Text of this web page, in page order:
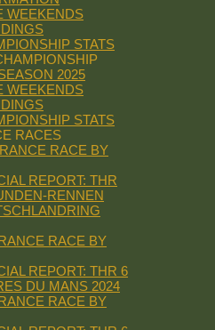
WEEKENDS
STATS
2025
WEEKENDS
STATS
RACES
RACE BY
REPORT: THR
RENNEN
RACE BY
REPORT: THR 6
DU MANS 2024
RACE BY